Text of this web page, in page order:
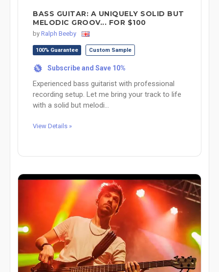
BASS GUITAR: A UNIQUELY SOLID BUT
MELODIC GROOV... FOR $100
by Ralph Beeby
100% Guarantee Custom Sample
% Subscribe and Save 10%
Experienced bass guitarist with professional
recording setup. Let me bring your track to life
with a solid but melodi...
View Details »